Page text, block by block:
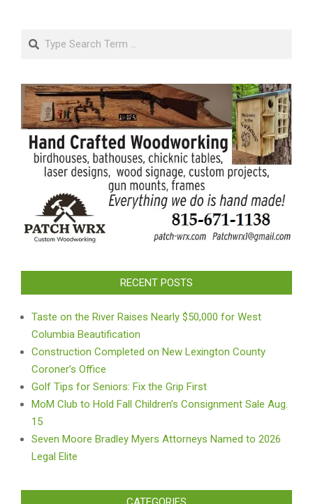
Search
RECENT POSTS
Taste on the River Raises Nearly $50,000 for West
Columbia Beautification
Construction Completed on New Lexington County
Coroner’s Office
Golf Tips for Seniors: Fix the Grip First
MoM Club to Hold Fall Children’s Consignment Sale Aug.
15
Seven Moore Bradley Myers Attorneys Named to 2026
Legal Elite